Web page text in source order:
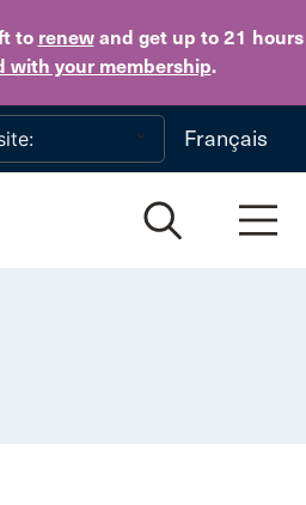
to renewand get up to 21 hours
with your membership.
Skip to main content
Français